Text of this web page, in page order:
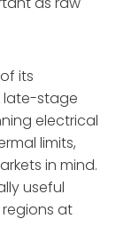
its
late-stage
electrical
limits,
in mind.
useful
at